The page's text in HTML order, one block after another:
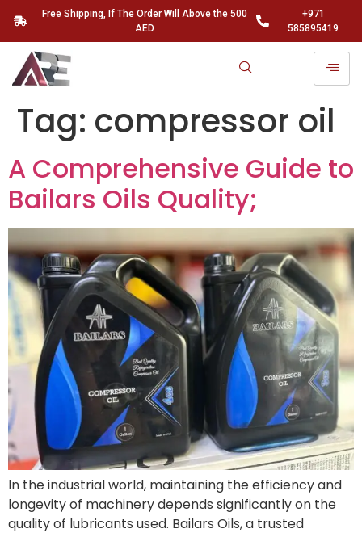
Free Shipping, If The Order Will Above the 500
AED
+971
585895419
Tag: compressor oil
A Comprehensive Guide to
Bailars Oils Quality;
In the industrial world, maintaining the efficiency and
longevity of machinery depends significantly on the
quality of lubricants used. Bailars Oils, a trusted